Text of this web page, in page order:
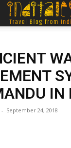
IN
- September 24, 2018